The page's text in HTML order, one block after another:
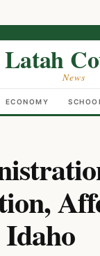
Latah
News
ECONOMY